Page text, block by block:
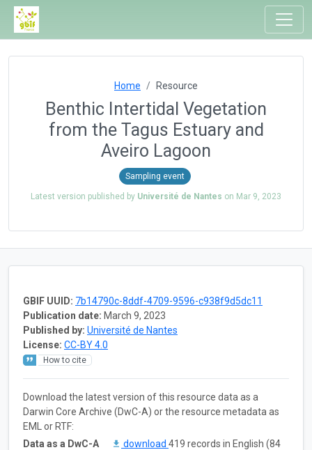
Home Resource
Benthic Intertidal Vegetation
from the Tagus Estuary and
Aveiro Lagoon
Sampling event
Latest version published by Université de Nantes on Mar 9, 2023
GBIF UUID: 7b14790c-8ddf-4709-9596-c938f9d5dc11
Publication date: March 9, 2023
Published by: Université de Nantes
License: CC-BY 4.0
How to cite
Download the latest version of this resource data as a
Darwin Core Archive (DwC-A) or the resource metadata as
EML or RTF:
Data as a DwC-A
download 419 records in English (84